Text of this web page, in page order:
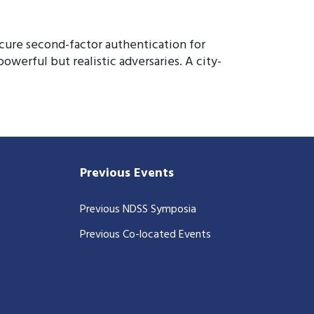
second-factor authentication for
but realistic adversaries. A city-
Previous Events
Previous NDSS Symposia
Previous Co-located Events